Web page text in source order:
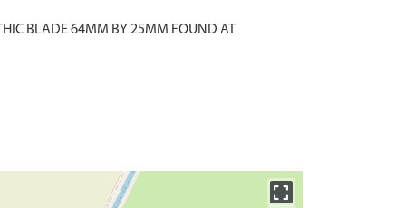
BLADE 64MM BY 25MM FOUND AT